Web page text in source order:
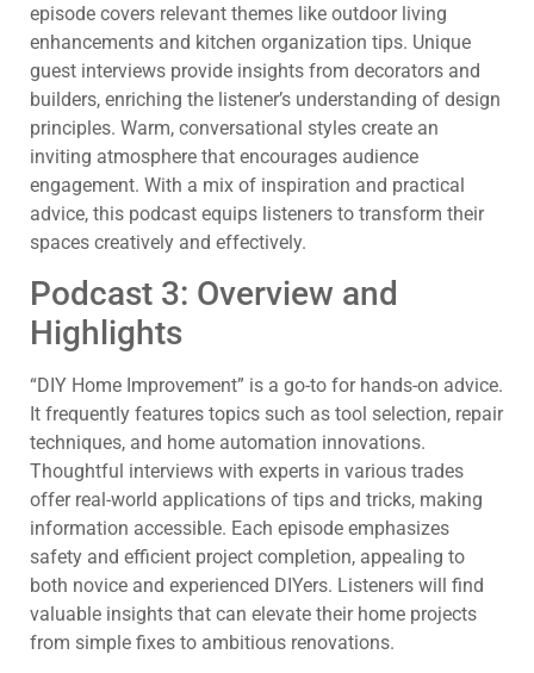
episode covers relevant themes like outdoor living
enhancements and kitchen organization tips. Unique
guest interviews provide insights from decorators and
builders, enriching the listener’s understanding of design
principles. Warm, conversational styles create an
inviting atmosphere that encourages audience
engagement. With a mix of inspiration and practical
advice, this podcast equips listeners to transform their
spaces creatively and effectively.
Podcast 3: Overview and
Highlights
“DIY Home Improvement” is a go-to for hands-on advice.
It frequently features topics such as tool selection, repair
techniques, and home automation innovations.
Thoughtful interviews with experts in various trades
offer real-world applications of tips and tricks, making
information accessible. Each episode emphasizes
safety and efficient project completion, appealing to
both novice and experienced DIYers. Listeners will find
valuable insights that can elevate their home projects
from simple fixes to ambitious renovations.